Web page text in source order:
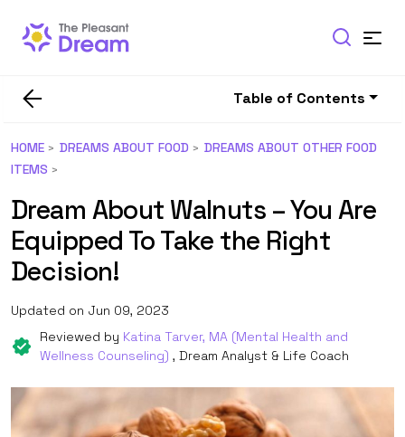
Table of Contents
HOME DREAMS ABOUT FOOD
DREAMS ABOUT OTHER FOOD
ITEMS
Dream About Walnuts – You Are
Equipped To Take the Right
Decision!
Updated on Jun 09, 2023
Reviewed by Katina Tarver, MA (Mental Health and
Wellness Counseling) , Dream Analyst & Life Coach